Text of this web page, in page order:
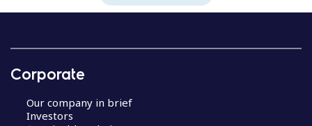
Corporate
Our company in brief
Investors